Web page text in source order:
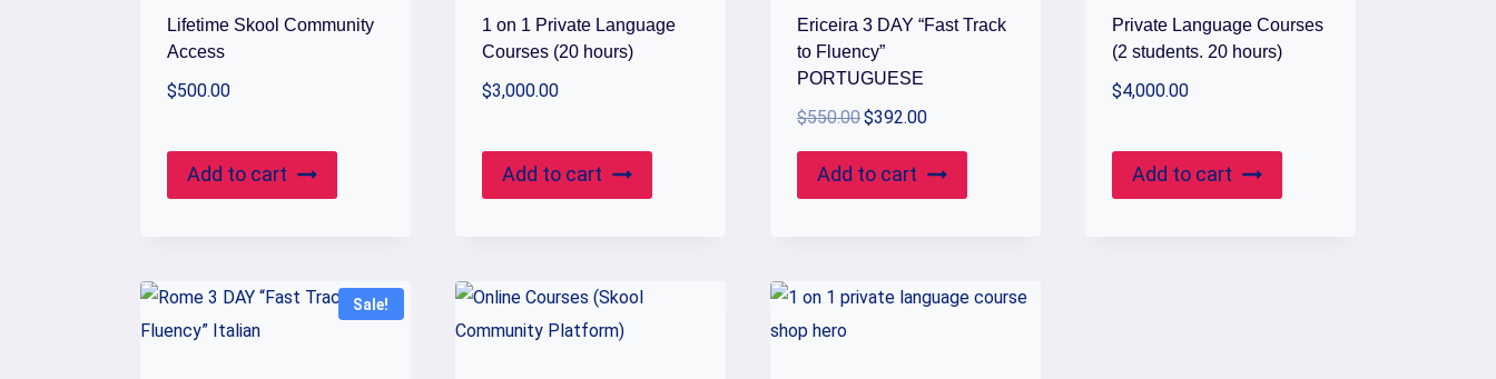
Lifetime Skool Community
Access
$500.00
Add to cart
1 on 1 Private Language
Courses (20 hours)
$3,000.00
Add to cart
Ericeira 3 DAY “Fast Track
to Fluency”
PORTUGUESE
$550.00Original
was:
$550.00.
$392.00Current
is:
$392.00.
Add to cart
Private Language Courses
(2 students. 20 hours)
$4,000.00
Add to cart
Sale!